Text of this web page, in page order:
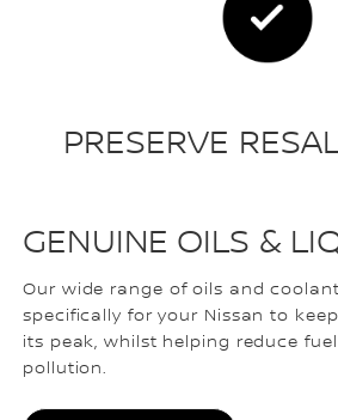
PRESERVE
GENUINE OILS &
Our wide range of oils and
specifically for your Nissan to
its peak, whilst helping reduce
pollution.